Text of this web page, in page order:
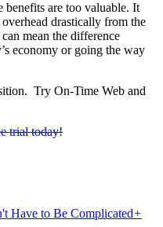
benefits are too valuable. It
drastically from the
mean the difference
economy or going the way
Try On-Time Web and
trial today!
+